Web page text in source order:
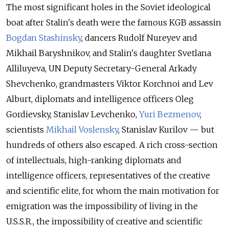
The most significant holes in the Soviet ideological
boat after Stalin's death were the famous KGB assassin
Bogdan Stashinsky, dancers Rudolf Nureyev and
Mikhail Baryshnikov, and Stalin's daughter Svetlana
Alliluyeva, UN Deputy Secretary-General Arkady
Shevchenko, grandmasters Viktor Korchnoi and Lev
Alburt, diplomats and intelligence officers Oleg
Gordievsky, Stanislav Levchenko, Yuri Bezmenov,
scientists Mikhail Voslensky, Stanislav Kurilov — but
hundreds of others also escaped. A rich cross-section
of intellectuals, high-ranking diplomats and
intelligence officers, representatives of the creative
and scientific elite, for whom the main motivation for
emigration was the impossibility of living in the
U.S.S.R., the impossibility of creative and scientific